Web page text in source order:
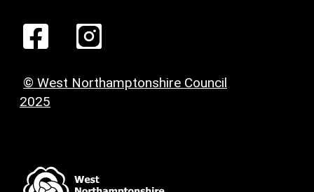
© West Northamptonshire Council
2025